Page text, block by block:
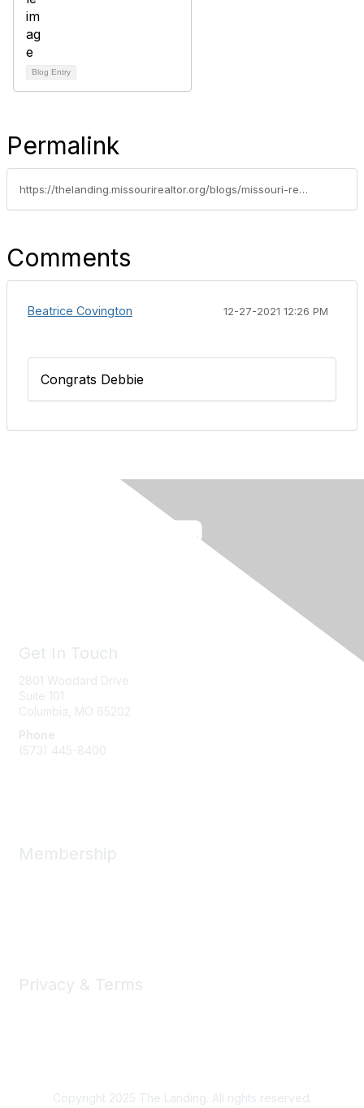
Blog Entry
Permalink
https://thelanding.missourirealtor.org/blogs/missouri-realtors/2021/12/09/member-spotlight-debbie-kendrick
Comments
Beatrice Covington 12-27-2021 12:26 PM
Congrats Debbie
Get In Touch
2801 Woodard Drive
Suite 101
Columbia, MO 65202
Phone
(573) 445-8400
Membership
Privacy & Terms
Copyright 2025 The Landing. All rights reserved.